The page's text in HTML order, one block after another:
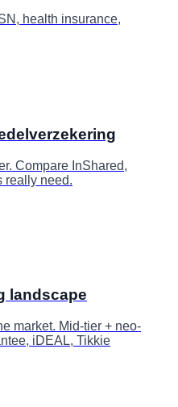
health insurance,
Compare InShared,
really need.
landscape
market. Mid-tier + neo-
iDEAL, Tikkie